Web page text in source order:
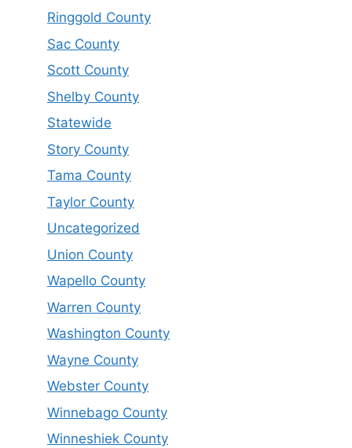
Ringgold County
Sac County
Scott County
Shelby County
Statewide
Story County
Tama County
Taylor County
Uncategorized
Union County
Wapello County
Warren County
Washington County
Wayne County
Webster County
Winnebago County
Winneshiek County